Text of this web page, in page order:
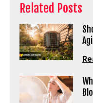
Related Posts